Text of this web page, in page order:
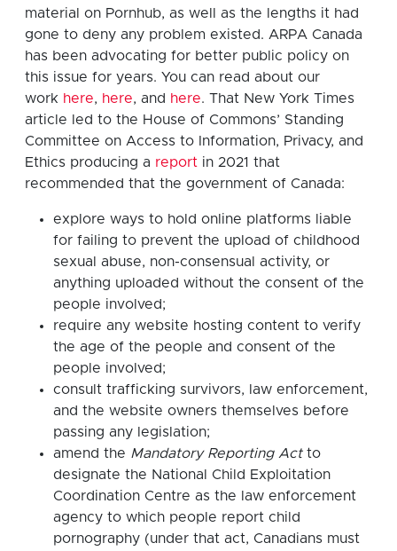
material on Pornhub, as well as the lengths it had
gone to deny any problem existed. ARPA Canada
has been advocating for better public policy on
this issue for years. You can read about our
work here, here, and here. That New York Times
article led to the House of Commons’ Standing
Committee on Access to Information, Privacy, and
Ethics producing a report in 2021 that
recommended that the government of Canada:
explore ways to hold online platforms liable
for failing to prevent the upload of childhood
sexual abuse, non-consensual activity, or
anything uploaded without the consent of the
people involved;
require any website hosting content to verify
the age of the people and consent of the
people involved;
consult trafficking survivors, law enforcement,
and the website owners themselves before
passing any legislation;
amend the Mandatory Reporting Actto
designate the National Child Exploitation
Coordination Centre as the law enforcement
agency to which people report child
pornography (under that act, Canadians must